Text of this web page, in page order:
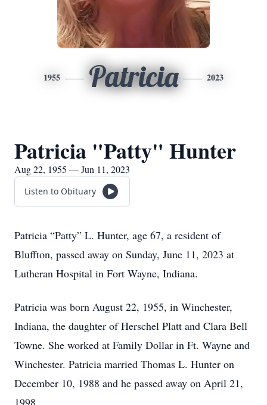
1955 Patricia 2023
Patricia "Patty" Hunter
Aug 22, 1955 — Jun 11, 2023
Listen to Obituary
Patricia “Patty” L. Hunter, age 67, a resident of
Bluffton, passed away on Sunday, June 11, 2023 at
Lutheran Hospital in Fort Wayne, Indiana.
Patricia was born August 22, 1955, in Winchester,
Indiana, the daughter of Herschel Platt and Clara Bell
Towne. She worked at Family Dollar in Ft. Wayne and
Winchester. Patricia married Thomas L. Hunter on
December 10, 1988 and he passed away on April 21,
1998.